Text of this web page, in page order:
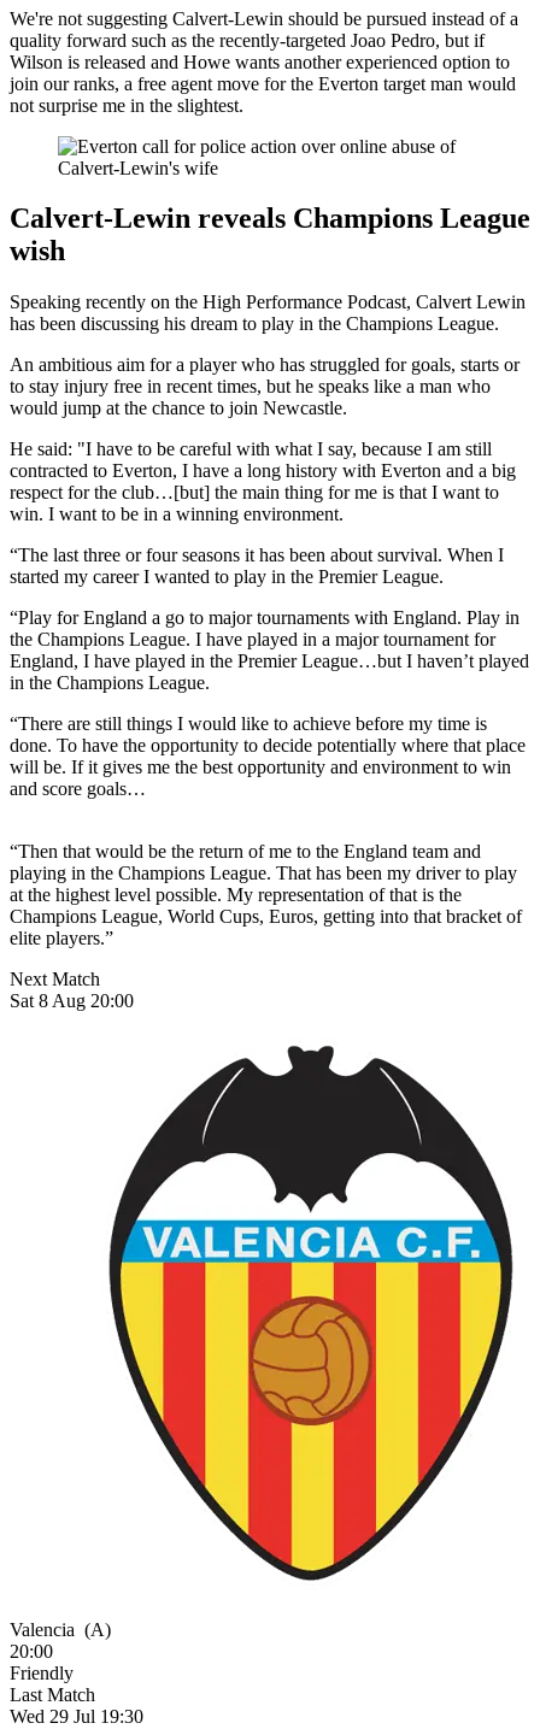
We're not suggesting Calvert-Lewin should be pursued instead of a
quality forward such as the recently-targeted Joao Pedro, but if
Wilson is released and Howe wants another experienced option to
join our ranks, a free agent move for the Everton target man would
not surprise me in the slightest.
Calvert-Lewin reveals Champions League
wish
Speaking recently on the High Performance Podcast, Calvert Lewin
has been discussing his dream to play in the Champions League.
An ambitious aim for a player who has struggled for goals, starts or
to stay injury free in recent times, but he speaks like a man who
would jump at the chance to join Newcastle.
He said: "I have to be careful with what I say, because I am still
contracted to Everton, I have a long history with Everton and a big
respect for the club…[but] the main thing for me is that I want to
win. I want to be in a winning environment.
“The last three or four seasons it has been about survival. When I
started my career I wanted to play in the Premier League.
“Play for England a go to major tournaments with England. Play in
the Champions League. I have played in a major tournament for
England, I have played in the Premier League…but I haven’t played
in the Champions League.
“There are still things I would like to achieve before my time is
done. To have the opportunity to decide potentially where that place
will be. If it gives me the best opportunity and environment to win
and score goals…
“Then that would be the return of me to the England team and
playing in the Champions League. That has been my driver to play
at the highest level possible. My representation of that is the
Champions League, World Cups, Euros, getting into that bracket of
elite players.”
Next Match
Sat 8 Aug 20:00
Valencia (A)
20:00
Friendly
Last Match
Wed 29 Jul 19:30